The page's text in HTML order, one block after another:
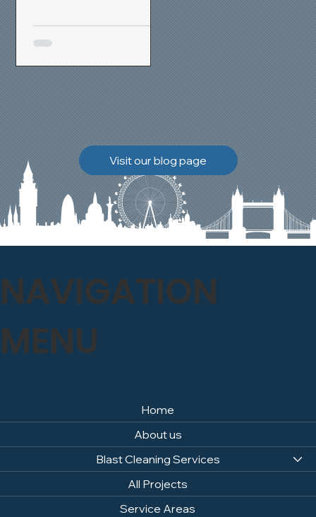
cleaning techniques, we
restored a heavily painted
chimney stack to its
Discover how our team
safely carried out this
high-level restoration
project and delivered
exceptional results for the
Visit our blog page
Home
About us
Blast Cleaning Services
All Projects
Service Areas
NAVIGATION
MENU